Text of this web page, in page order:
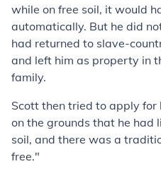
while on free soil, it would
automatically. But he did
had returned to slave-
and left him as property in
family.
Scott then tried to apply
on the grounds that he had
soil, and there was a
free."